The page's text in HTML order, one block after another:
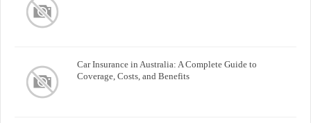
Car Insurance in Australia: A Complete Guide to
Coverage, Costs, and Benefits